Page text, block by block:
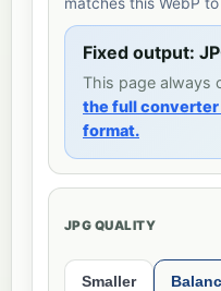
Fixed output:
This page always
the full
format.
JPG QUALITY
Smaller